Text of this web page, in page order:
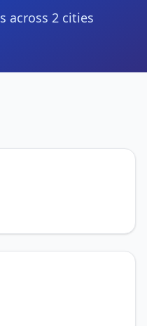
s across 2 cities